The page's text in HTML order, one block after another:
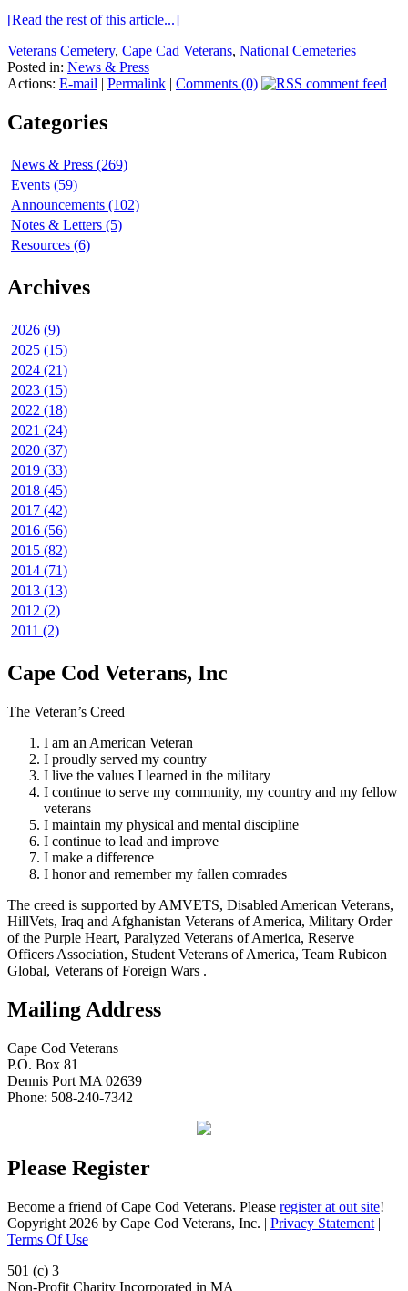
[Read the rest of this article...]
Veterans Cemetery, Cape Cad Veterans, National Cemeteries
Posted in: News & Press
Actions: E-mail | Permalink | Comments (0)
Categories
News & Press (269)
Events (59)
Announcements (102)
Notes & Letters (5)
Resources (6)
Archives
2026 (9)
2025 (15)
2024 (21)
2023 (15)
2022 (18)
2021 (24)
2020 (37)
2019 (33)
2018 (45)
2017 (42)
2016 (56)
2015 (82)
2014 (71)
2013 (13)
2012 (2)
2011 (2)
Cape Cod Veterans, Inc
The Veteran’s Creed
I am an American Veteran
I proudly served my country
I live the values I learned in the military
I continue to serve my community, my country and my fellow
veterans
I maintain my physical and mental discipline
I continue to lead and improve
I make a difference
I honor and remember my fallen comrades
The creed is supported by AMVETS, Disabled American Veterans,
HillVets, Iraq and Afghanistan Veterans of America, Military Order
of the Purple Heart, Paralyzed Veterans of America, Reserve
Officers Association, Student Veterans of America, Team Rubicon
Global, Veterans of Foreign Wars .
Mailing Address
Cape Cod Veterans
P.O. Box 81
Dennis Port MA 02639
Phone: 508-240-7342
Please Register
Become a friend of Cape Cod Veterans. Please register at out site!
Copyright 2026 by Cape Cod Veterans, Inc. | Privacy Statement |
Terms Of Use
501 (c) 3
Non-Profit Charity Incorporated in MA